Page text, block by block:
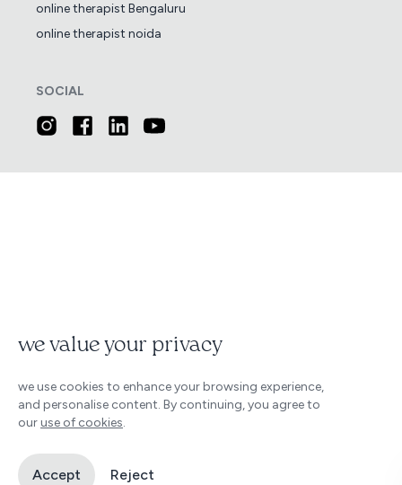
online therapist Bengaluru
online therapist noida
SOCIAL
we value your privacy
we use cookies to enhance your browsing experience,
and personalise content. By continuing, you agree to
ouruse of cookies.
Accept Reject